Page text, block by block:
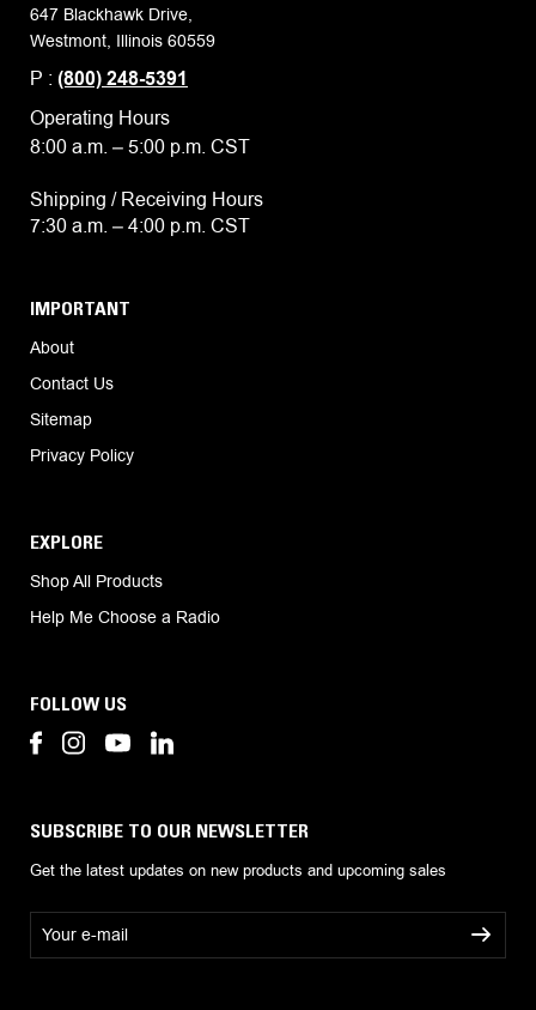
647 Blackhawk Drive,
Westmont, Illinois 60559
P : (800) 248-5391
Operating Hours
8:00 a.m. – 5:00 p.m. CST
Shipping / Receiving Hours
7:30 a.m. – 4:00 p.m. CST
IMPORTANT
About
Contact Us
Sitemap
Privacy Policy
EXPLORE
Shop All Products
Help Me Choose a Radio
FOLLOW US
SUBSCRIBE TO OUR NEWSLETTER
Get the latest updates on new products and upcoming sales